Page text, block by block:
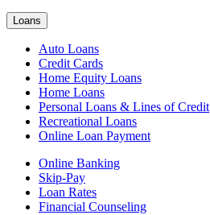
Loans
Auto Loans
Credit Cards
Home Equity Loans
Home Loans
Personal Loans & Lines of Credit
Recreational Loans
Online Loan Payment
Online Banking
Skip-Pay
Loan Rates
Financial Counseling